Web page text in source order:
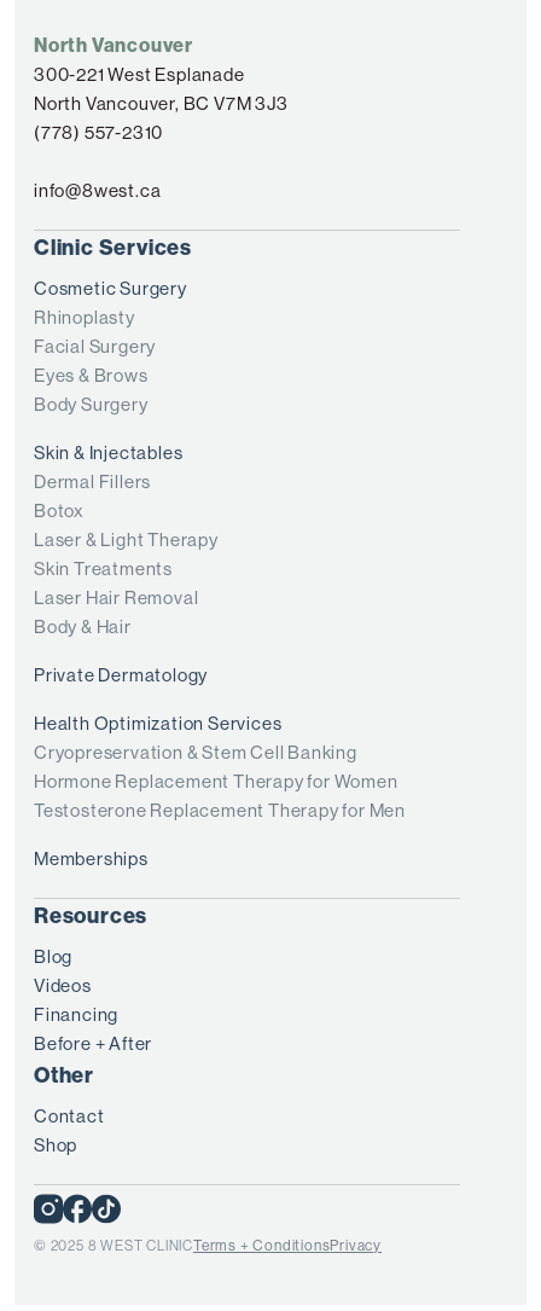
North Vancouver
300-221 West Esplanade
North Vancouver, BC V7M 3J3
(778) 557-2310
info@8west.ca
Clinic Services
Cosmetic Surgery
Rhinoplasty
Facial Surgery
Eyes & Brows
Body Surgery
Skin & Injectables
Dermal Fillers
Botox
Laser & Light Therapy
Skin Treatments
Laser Hair Removal
Body & Hair
Private Dermatology
Health Optimization Services
Cryopreservation & Stem Cell Banking
Hormone Replacement Therapy for Women
Testosterone Replacement Therapy for Men
Memberships
Resources
Blog
Videos
Financing
Before + After
Other
Contact
Shop
© 2025 8 WEST CLINICTerms + ConditionsPrivacy